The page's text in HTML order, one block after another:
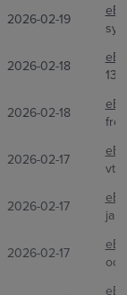
2026-02-19
2026-02-18
2026-02-18
2026-02-17
2026-02-17
2026-02-17